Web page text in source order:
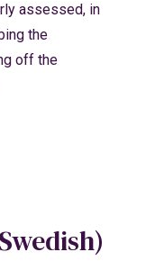
assessed, in
the
off the